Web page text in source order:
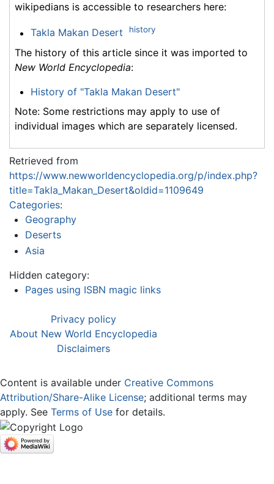
wikipedians is accessible to researchers here:
Takla Makan Desert history
The history of this article since it was imported to
New World Encyclopedia:
History of "Takla Makan Desert"
Note: Some restrictions may apply to use of
individual images which are separately licensed.
Retrieved from
https://www.newworldencyclopedia.org/p/index.php?
title=Takla_Makan_Desert&oldid=1109649
Categories:
Geography
Deserts
Asia
Hidden category:
Pages using ISBN magic links
Privacy policy
About New World Encyclopedia
Disclaimers
Content is available under Creative Commons
Attribution/Share-Alike License; additional terms may
apply. See Terms of Use for details.